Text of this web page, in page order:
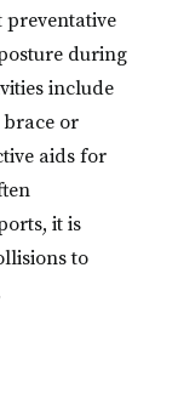
preventative
during
include
or
aids for
it is
to